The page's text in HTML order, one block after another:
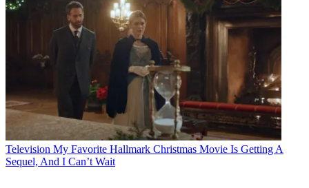
Television My Favorite Hallmark Christmas Movie Is Getting A
Sequel, And I Can’t Wait